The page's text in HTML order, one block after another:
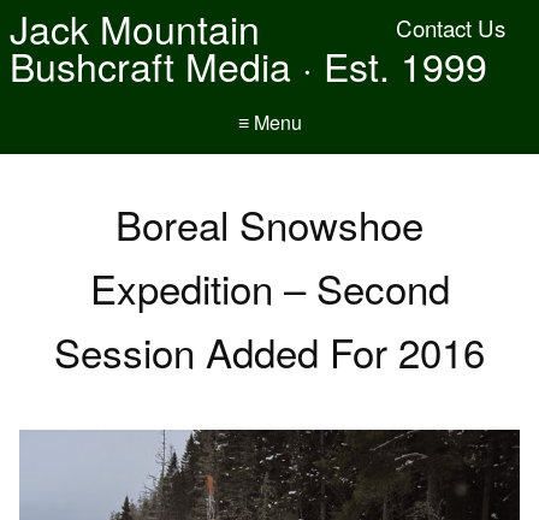
Contact Us
Jack Mountain
Bushcraft Media · Est. 1999
≡ Menu
Boreal Snowshoe
Expedition – Second
Session Added For 2016